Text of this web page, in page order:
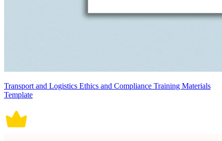
Transport and Logistics Ethics and Compliance Training Materials
Template